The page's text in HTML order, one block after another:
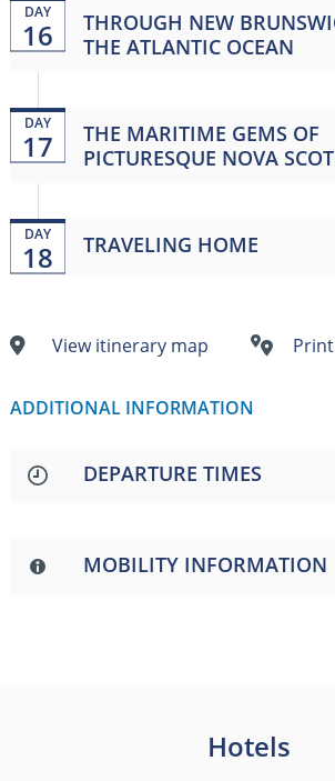
DAY
16
THROUGH NEW
THE ATLANTIC OCEAN
DAY
17
THE MARITIME GEMS OF
PICTURESQUE NOVA
DAY
18 TRAVELING HOME
View itinerary map
ADDITIONAL INFORMATION
DEPARTURE TIMES
MOBILITY INFORMATION
Hotels